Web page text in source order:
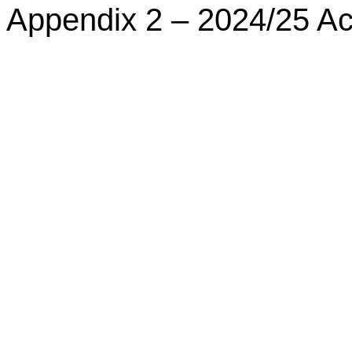
Appendix 2 – 2024/25